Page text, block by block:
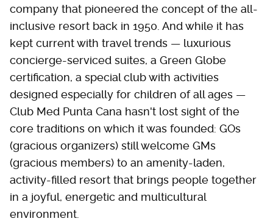
company that pioneered the concept of the all-
inclusive resort back in 1950. And while it has
kept current with travel trends — luxurious
concierge-serviced suites, a Green Globe
certification, a special club with activities
designed especially for children of all ages —
Club Med Punta Cana hasn't lost sight of the
core traditions on which it was founded: GOs
(gracious organizers) still welcome GMs
(gracious members) to an amenity-laden,
activity-filled resort that brings people together
in a joyful, energetic and multicultural
environment.